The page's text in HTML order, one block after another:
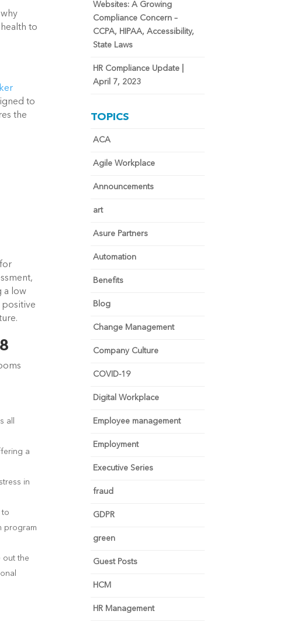
to
to
the
a low
positive
all
a
in
to
program
out the
Websites: A Growing
Compliance Concern –
CCPA, HIPAA, Accessibility,
State Laws
HR Compliance Update |
April 7, 2023
TOPICS
ACA
Agile Workplace
Announcements
art
Asure Partners
Automation
Benefits
Blog
Change Management
Company Culture
COVID-19
Digital Workplace
Employee management
Employment
Executive Series
fraud
GDPR
green
Guest Posts
HCM
HR Management